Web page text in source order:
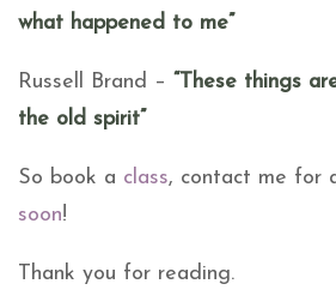
what happened to me”
Russell Brand – “These things
the old spirit”
So book a class, contact me for
soon!
Thank you for reading.